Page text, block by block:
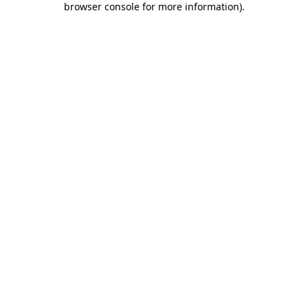
browser console for more information).